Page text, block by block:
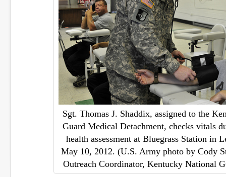
Sgt. Thomas J. Shaddix, assigned to the
Guard Medical Detachment, checks vitals
health assessment at Bluegrass Station in
May 10, 2012. (U.S. Army photo by Cody
Outreach Coordinator, Kentucky National